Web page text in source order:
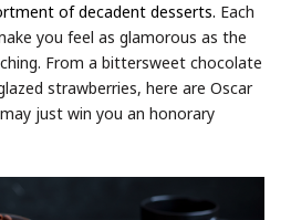
of decadent desserts. Each
you feel as glamorous as the
From a bittersweet chocolate
strawberries, here are Oscar
just win you an honorary